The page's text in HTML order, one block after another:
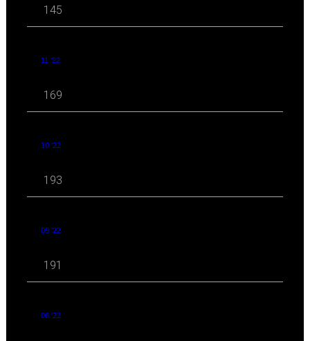
145
11 '22
169
10 '22
193
09 '22
191
08 '22